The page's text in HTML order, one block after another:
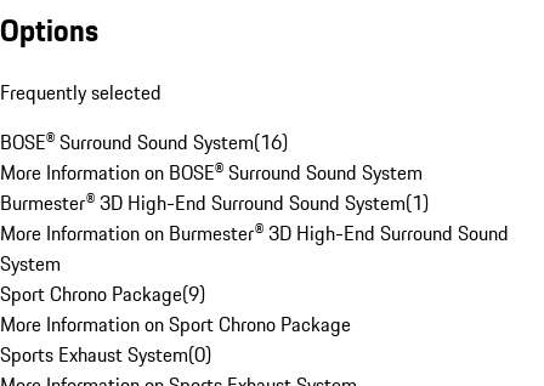
Options
Frequently selected
BOSE® Surround Sound System(16)
More Information on BOSE® Surround Sound System
Burmester® 3D High-End Surround Sound System(1)
More Information on Burmester® 3D High-End Surround Sound
System
Sport Chrono Package(9)
More Information on Sport Chrono Package
Sports Exhaust System(0)